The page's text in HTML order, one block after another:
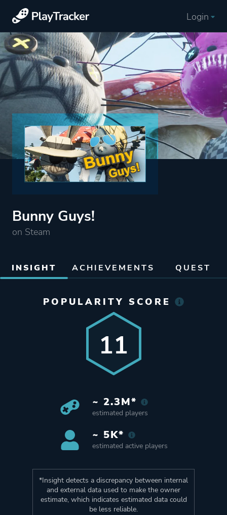
Login
Bunny Guys!
on Steam
INSIGHT ACHIEVEMENTS QUEST
POPULARITY SCORE
11
~ 2.3M*
estimated players
~ 5K*
estimated active players
*Insight detects a discrepancy between internal
and external data used to make the owner
estimate, which indicates estimated data could
be less reliable.